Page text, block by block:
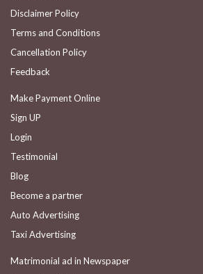
Disclaimer Policy
Terms and Conditions
Cancellation Policy
Feedback
Make Payment Online
Sign UP
Login
Testimonial
Blog
Become a partner
Auto Advertising
Taxi Advertising
Matrimonial ad in Newspaper